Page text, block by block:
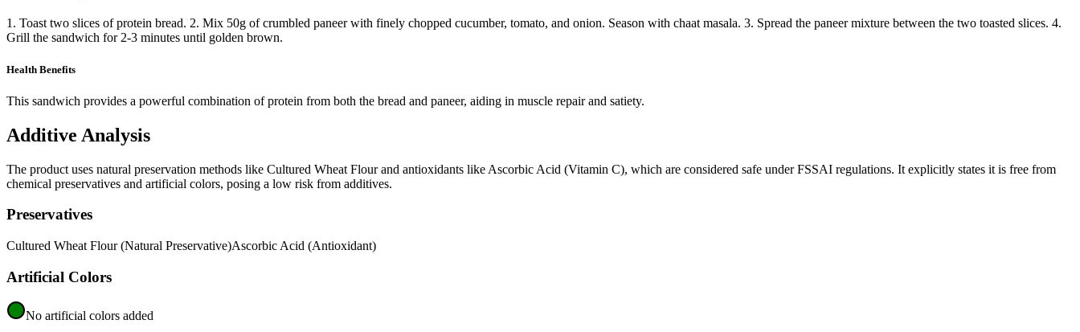
1. Toast two slices of protein bread. 2. Mix 50g of crumbled paneer with finely chopped cucumber, tomato, and onion. Season with chaat masala. 3. Spread the paneer mixture between the two toasted slices. 4.
Grill the sandwich for 2-3 minutes until golden brown.
Health Benefits
This sandwich provides a powerful combination of protein from both the bread and paneer, aiding in muscle repair and satiety.
Additive Analysis
The product uses natural preservation methods like Cultured Wheat Flour and antioxidants like Ascorbic Acid (Vitamin C), which are considered safe under FSSAI regulations. It explicitly states it is free from
chemical preservatives and artificial colors, posing a low risk from additives.
Preservatives
Cultured Wheat Flour (Natural Preservative)Ascorbic Acid (Antioxidant)
Artificial Colors
No artificial colors added